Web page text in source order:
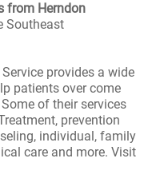
from Herndon
Southeast
provides a wide
patients over come
of their services
prevention
individual, family
care and more. Visit